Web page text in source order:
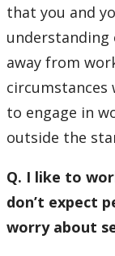
that you and
away from
circumstances
to engage in
outside the
Q. I like to
don’t expect
worry about